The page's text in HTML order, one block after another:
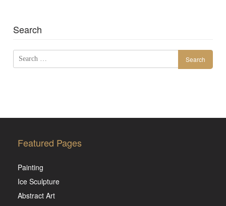
Search
Search
for:
Featured Pages
Painting
Ice Sculpture
Abstract Art